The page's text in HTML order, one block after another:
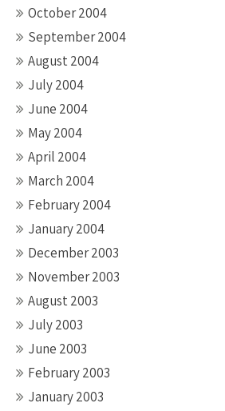
October 2004
September 2004
August 2004
July 2004
June 2004
May 2004
April 2004
March 2004
February 2004
January 2004
December 2003
November 2003
August 2003
July 2003
June 2003
February 2003
January 2003